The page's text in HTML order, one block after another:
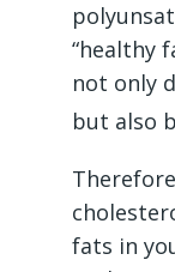
“healthy
not only
but also
fats in